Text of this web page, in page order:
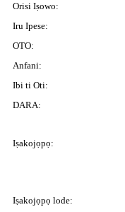
Orisi Iṣowo:
Iru Ipese:
OTO:
Anfani:
Ibi ti Oti:
DARA:
Iṣakojọpọ:
Iṣakojọpọ lode: